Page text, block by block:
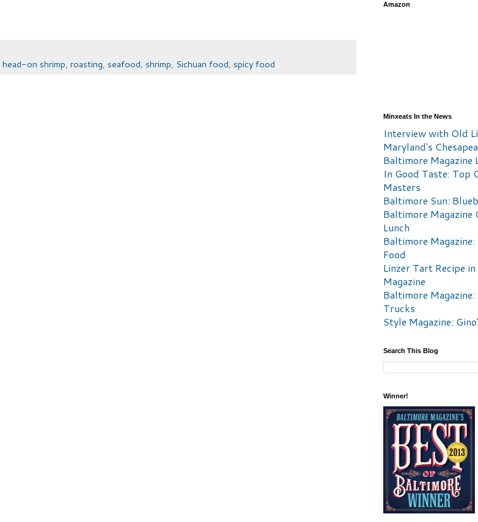
head-on shrimp, roasting, seafood, shrimp, Sichuan food, spicy food
Amazon
Minxeats In the News
Interview with Old
Maryland's
Baltimore Magazine
In Good Taste: Top
Masters
Baltimore Sun:
Baltimore Magazine
Lunch
Baltimore
Food
Linzer Tart Recipe
Magazine
Baltimore Magazine:
Trucks
Style Magazine:
Search This Blog
Winner!